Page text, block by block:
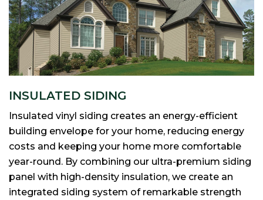
INSULATED SIDING
Insulated vinyl siding creates an energy-efficient
building envelope for your home, reducing energy
costs and keeping your home more comfortable
year-round. By combining our ultra-premium siding
panel with high-density insulation, we create an
integrated siding system of remarkable strength